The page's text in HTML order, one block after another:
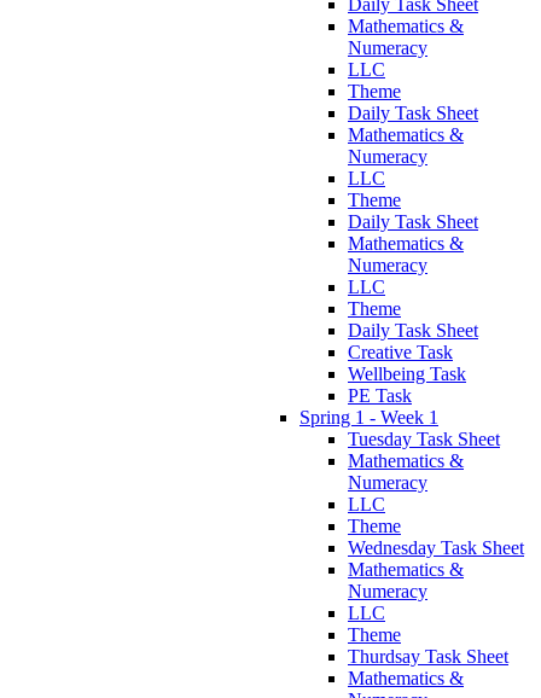
Daily Task Sheet
Mathematics &
Numeracy
LLC
Theme
Daily Task Sheet
Mathematics &
Numeracy
LLC
Theme
Daily Task Sheet
Mathematics &
Numeracy
LLC
Theme
Daily Task Sheet
Creative Task
Wellbeing Task
PE Task
Spring 1 - Week 1
Tuesday Task Sheet
Mathematics &
Numeracy
LLC
Theme
Wednesday Task Sheet
Mathematics &
Numeracy
LLC
Theme
Thurdsay Task Sheet
Mathematics &